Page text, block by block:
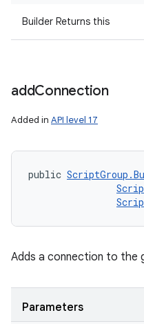
Builder Returns this
addConnection
Added in API level 17
public
Adds a connection to the
Parameters